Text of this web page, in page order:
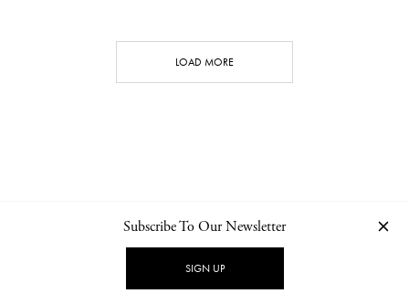
LOAD MORE
NEWSLETTER PRIVACY POLICY
Subscribe To Our Newsletter
SIGN UP